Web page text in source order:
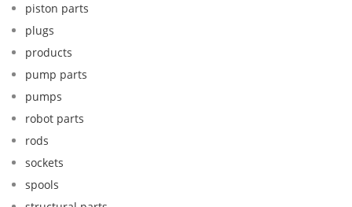
piston parts
plugs
products
pump parts
pumps
robot parts
rods
sockets
spools